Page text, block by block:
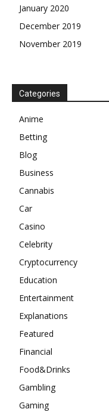
January 2020
December 2019
November 2019
Categories
Anime
Betting
Blog
Business
Cannabis
Car
Casino
Celebrity
Cryptocurrency
Education
Entertainment
Explanations
Featured
Financial
Food&Drinks
Gambling
Gaming